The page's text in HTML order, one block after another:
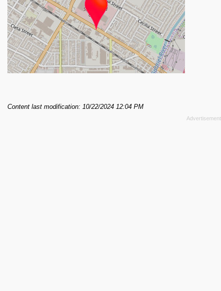
Content last modification: 10/22/2024 12:04 PM